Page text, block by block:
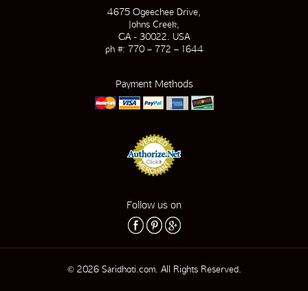
4675 Ogeechee Drive,
Johns Creek,
GA - 30022. USA
ph #: 770 – 772 – 1644
Payment Methods
Follow us on
© 2026 Saridhoti.com. All Rights Reserved.